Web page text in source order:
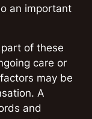
an important
of these
care or
may be
A
and